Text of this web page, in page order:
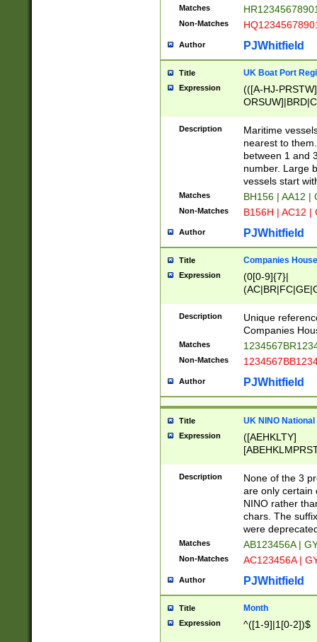
Matches
Non-Matches
Author PJWhitfield
Title UK Boat Port
Expression
(([A-HJ-
{0,2})|([1-9][0-
Description
Maritime
nearest to
between 1 and
number. Large
vessels start
Matches BH156 | AA12 |
Non-Matches B156H | AC12 |
Author PJWhitfield
Title Companies
Expression
(0[0-9]{7}|
Description
Unique
Companies
Matches
Non-Matches
Author PJWhitfield
Title UK NINO
Expression
([AEHKLTY]
[JS]
9]{6}[A-D]?
Description
None of the 3
are only certain
NINO rather
chars. The
were
Matches AB123456A |
Non-Matches AC123456A |
Author PJWhitfield
Title Month
Expression ^([1-9]|1[0-2])$